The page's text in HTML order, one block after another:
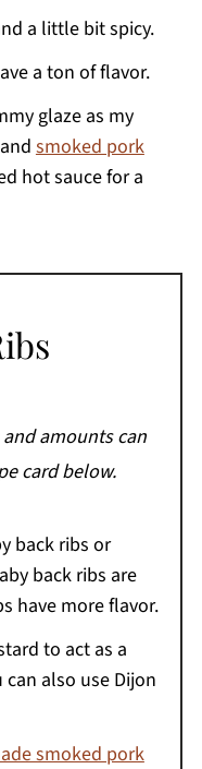
a little bit spicy.
a ton of flavor.
glaze as my
and smoked pork
hot sauce for a
amounts can
card below.
back ribs or
back ribs are
have more flavor.
to act as a
also use Dijon
smoked pork